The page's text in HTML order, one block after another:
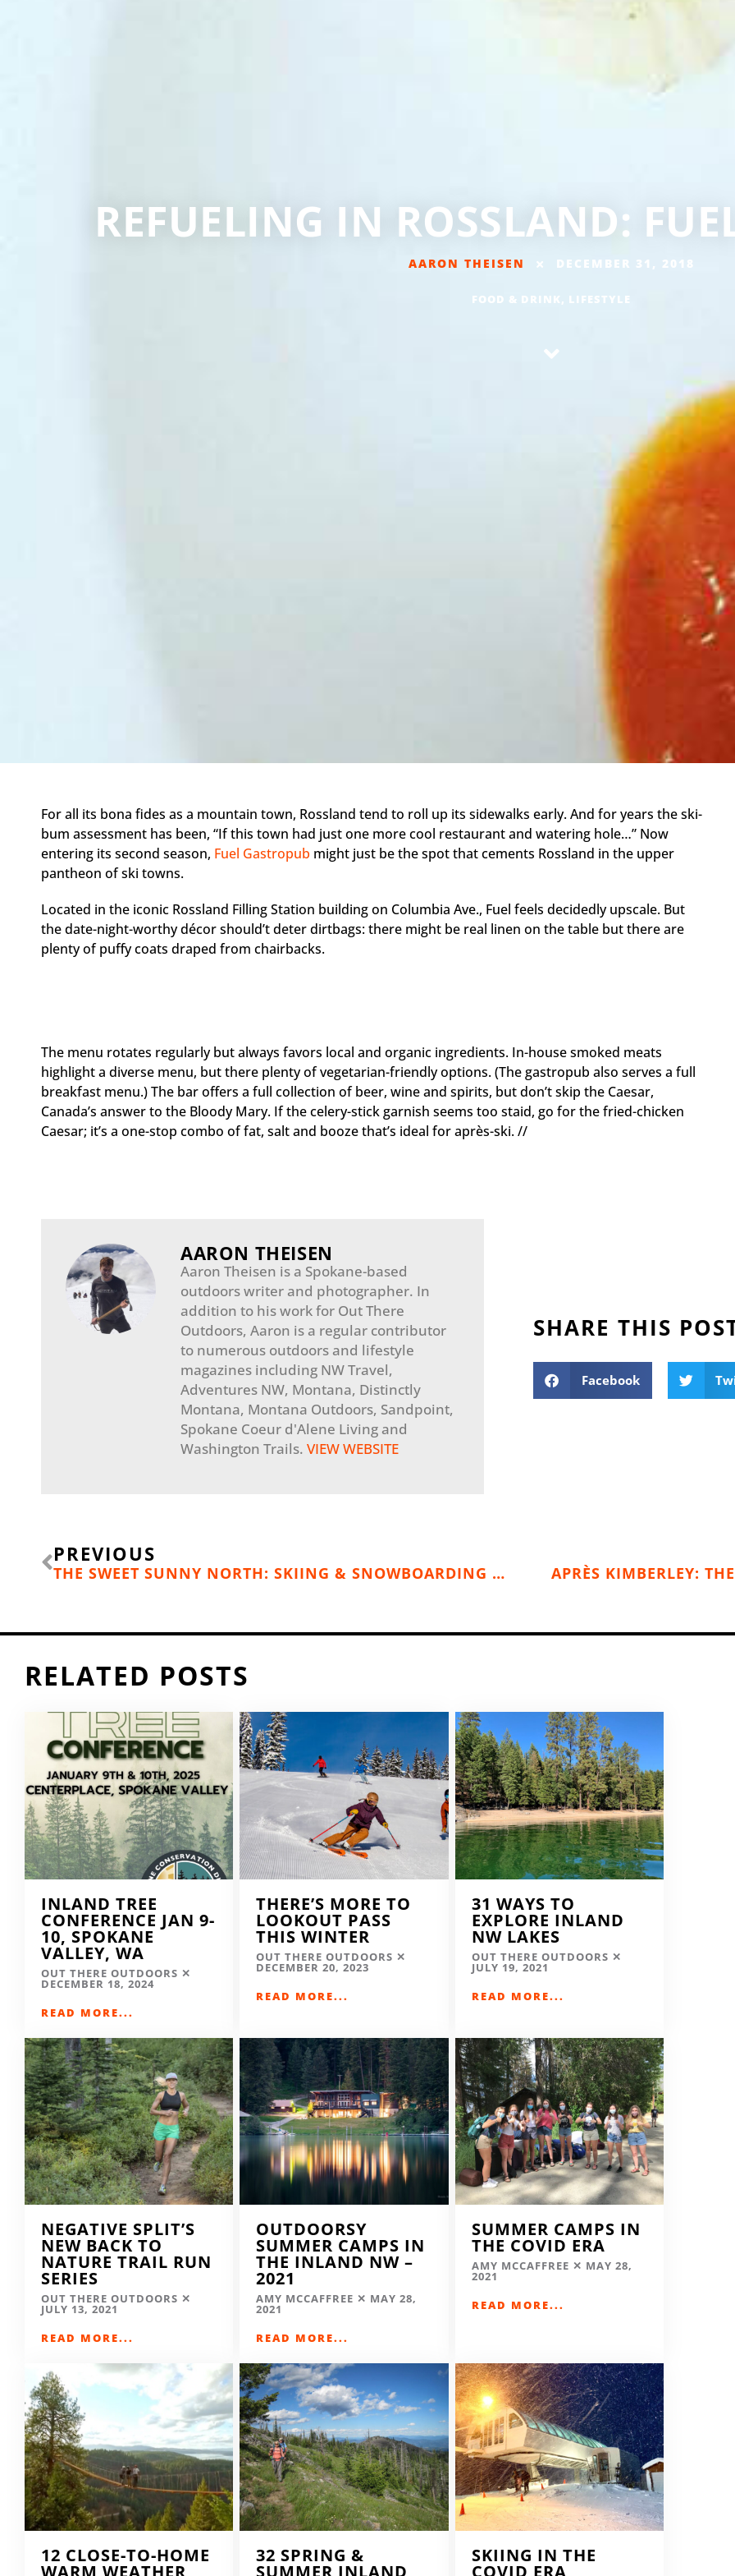
REFUELING IN ROSSLAND:
AARON THEISEN DECEMBER 31, 2018
FOOD & DRINK, LIFESTYLE
For all its bona fides as a mountain town, Rossland tend to roll up its sidewalks early. And for years the ski-
bum assessment has been, “If this town had just one more cool restaurant and watering hole…” Now
entering its second season, Fuel Gastropub might just be the spot that cements Rossland in the upper
pantheon of ski towns.
Located in the iconic Rossland Filling Station building on Columbia Ave., Fuel feels decidedly upscale. But
the date-night-worthy décor should’t deter dirtbags: there might be real linen on the table but there are
plenty of puffy coats draped from chairbacks.
The menu rotates regularly but always favors local and organic ingredients. In-house smoked meats
highlight a diverse menu, but there plenty of vegetarian-friendly options. (The gastropub also serves a full
breakfast menu.) The bar offers a full collection of beer, wine and spirits, but don’t skip the Caesar,
Canada’s answer to the Bloody Mary. If the celery-stick garnish seems too staid, go for the fried-chicken
Caesar; it’s a one-stop combo of fat, salt and booze that’s ideal for après-ski. //
AARON THEISEN
Aaron Theisen is a Spokane-based
outdoors writer and photographer. In
addition to his work for Out There
Outdoors, Aaron is a regular contributor
to numerous outdoors and lifestyle
magazines including NW Travel,
Adventures NW, Montana, Distinctly
Montana, Montana Outdoors, Sandpoint,
Spokane Coeur d'Alene Living and
Washington Trails. VIEW WEBSITE
SHARE THIS
Facebook
Prev
PREVIOUS
THE SWEET SUNNY NORTH: SKIING & SNOWBOARDING SUN PEAKS APRÈS KIMBERLEY:
RELATED POSTS
INLAND TREE
CONFERENCE JAN 9-
10, SPOKANE
VALLEY, WA
OUT THERE OUTDOORS
DECEMBER 18, 2024
READ MORE...
THERE’S MORE TO
LOOKOUT PASS
THIS WINTER
OUT THERE OUTDOORS
DECEMBER 20, 2023
READ MORE...
31 WAYS TO
EXPLORE INLAND
NW LAKES
OUT THERE OUTDOORS
JULY 19, 2021
READ MORE...
NEGATIVE SPLIT’S
NEW BACK TO
NATURE TRAIL RUN
SERIES
OUT THERE OUTDOORS
JULY 13, 2021
READ MORE...
OUTDOORSY
SUMMER CAMPS IN
THE INLAND NW –
2021
AMY MCCAFFREE MAY 28,
2021
READ MORE...
SUMMER CAMPS IN
THE COVID ERA
AMY MCCAFFREE MAY 28,
2021
READ MORE...
12 CLOSE-TO-HOME
WARM WEATHER
32 SPRING &
SUMMER INLAND
SKIING IN THE
COVID ERA